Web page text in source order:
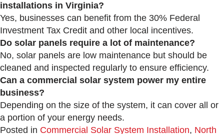
installations in Virginia?
Yes, businesses can benefit from the 30% Federal
Investment Tax Credit and other local incentives.
Do solar panels require a lot of maintenance?
No, solar panels are low maintenance but should be
cleaned and inspected regularly to ensure efficiency.
Can a commercial solar system power my entire
business?
Depending on the size of the system, it can cover all or
a portion of your energy needs.
Posted in Commercial Solar System Installation, North